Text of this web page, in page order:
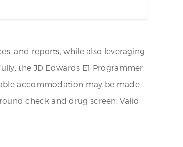
and reports, while also leveraging
the JD Edwards E1 Programmer
accommodation may be made
check and drug screen. Valid